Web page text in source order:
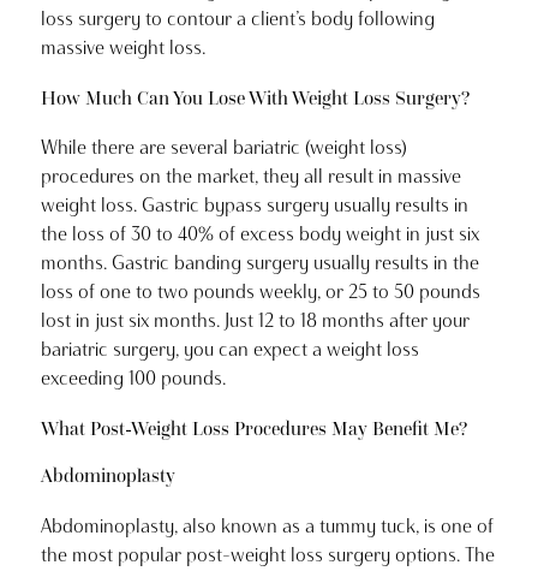
loss surgery to contour a client’s body following
massive weight loss.
How Much Can You Lose With Weight Loss Surgery?
While there are several bariatric (weight loss)
procedures on the market, they all result in massive
weight loss. Gastric bypass surgery usually results in
the loss of 30 to 40% of excess body weight in just six
months. Gastric banding surgery usually results in the
loss of one to two pounds weekly, or 25 to 50 pounds
lost in just six months. Just 12 to 18 months after your
bariatric surgery, you can expect a weight loss
exceeding 100 pounds.
What Post-Weight Loss Procedures May Benefit Me?
Abdominoplasty
Abdominoplasty, also known as a tummy tuck, is one of
the most popular post-weight loss surgery options. The